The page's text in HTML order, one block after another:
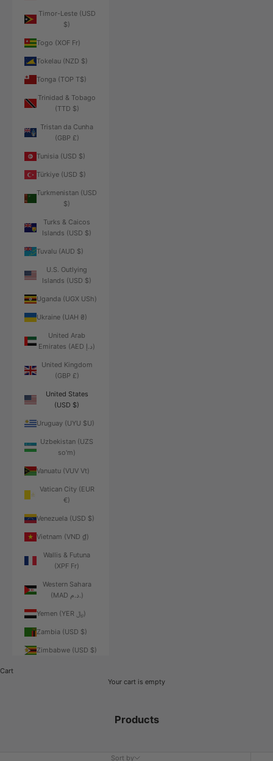
Timor-Leste (USD
$)
Togo (XOF Fr)
Tokelau (NZD $)
Tonga (TOP T$)
Trinidad & Tobago
(TTD $)
Tristan da Cunha
(GBP £)
Tunisia (USD $)
Türkiye (USD $)
Turkmenistan (USD
$)
Turks & Caicos
Islands (USD $)
Tuvalu (AUD $)
U.S. Outlying
Islands (USD $)
Uganda (UGX USh)
Ukraine (UAH ₴)
United Arab
Emirates (AED د.إ)
United Kingdom
(GBP £)
United States
(USD $)
Uruguay (UYU $U)
Uzbekistan (UZS
so'm)
Vanuatu (VUV Vt)
Vatican City (EUR
€)
Venezuela (USD $)
Vietnam (VND ₫)
Wallis & Futuna
(XPF Fr)
Western Sahara
(MAD د.م.)
Yemen (YER ﷼)
Zambia (USD $)
Zimbabwe (USD $)
Cart
Your cart is empty
Products
Sort by